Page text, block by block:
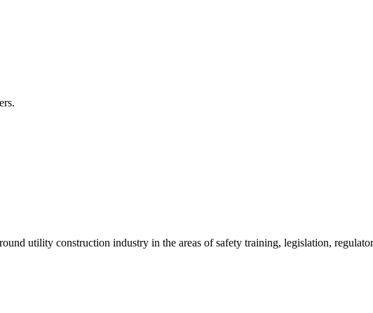
utility construction industry in the areas of safety training, legislation,